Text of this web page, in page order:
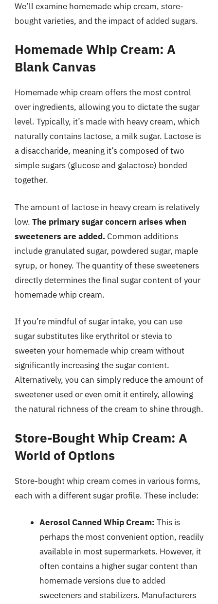
We’ll examine homemade whip cream, store-
bought varieties, and the impact of added sugars.
Homemade Whip Cream: A
Blank Canvas
Homemade whip cream offers the most control
over ingredients, allowing you to dictate the sugar
level. Typically, it’s made with heavy cream, which
naturally contains lactose, a milk sugar. Lactose is
a disaccharide, meaning it’s composed of two
simple sugars (glucose and galactose) bonded
together.
The amount of lactose in heavy cream is relatively
low. The primary sugar concern arises when
sweeteners are added. Common additions
include granulated sugar, powdered sugar, maple
syrup, or honey. The quantity of these sweeteners
directly determines the final sugar content of your
homemade whip cream.
If you’re mindful of sugar intake, you can use
sugar substitutes like erythritol or stevia to
sweeten your homemade whip cream without
significantly increasing the sugar content.
Alternatively, you can simply reduce the amount of
sweetener used or even omit it entirely, allowing
the natural richness of the cream to shine through.
Store-Bought Whip Cream: A
World of Options
Store-bought whip cream comes in various forms,
each with a different sugar profile. These include:
Aerosol Canned Whip Cream: This is
perhaps the most convenient option, readily
available in most supermarkets. However, it
often contains a higher sugar content than
homemade versions due to added
sweeteners and stabilizers. Manufacturers